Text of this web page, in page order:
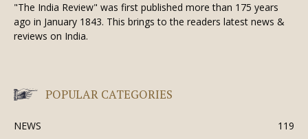
"The India Review" was first published more than 175 years
ago in January 1843. This brings to the readers latest news &
reviews on India.
POPULAR CATEGORIES
NEWS
119